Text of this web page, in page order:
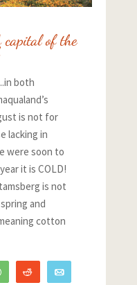
capital of the
both
is not for
lacking in
were soon to
it is COLD!
is not
and
cotton
WhatsAppReddit